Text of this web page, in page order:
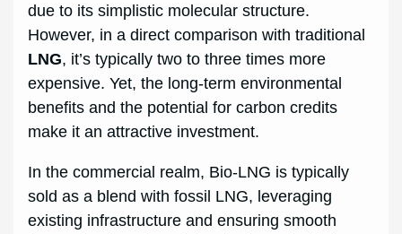
due to its simplistic molecular structure.
However, in a direct comparison with traditional
LNG, it’s typically two to three times more
expensive. Yet, the long-term environmental
benefits and the potential for carbon credits
make it an attractive investment.
In the commercial realm, Bio-LNG is typically
sold as a blend with fossil LNG, leveraging
existing infrastructure and ensuring smooth